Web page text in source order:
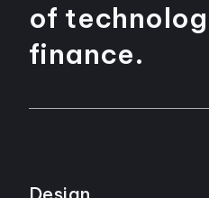
of
finance.